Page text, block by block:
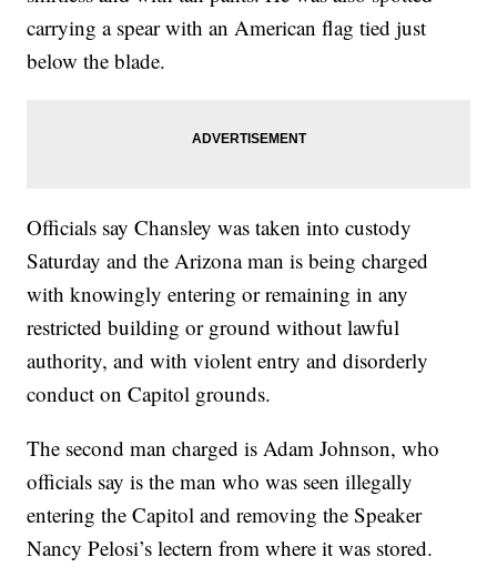
carrying a spear with an American flag tied just
below the blade.
Officials say Chansley was taken into custody
Saturday and the Arizona man is being charged
with knowingly entering or remaining in any
restricted building or ground without lawful
authority, and with violent entry and disorderly
conduct on Capitol grounds.
The second man charged is Adam Johnson, who
officials say is the man who was seen illegally
entering the Capitol and removing the Speaker
Nancy Pelosi’s lectern from where it was stored.